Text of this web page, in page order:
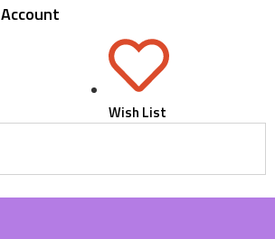
Account
Wish List